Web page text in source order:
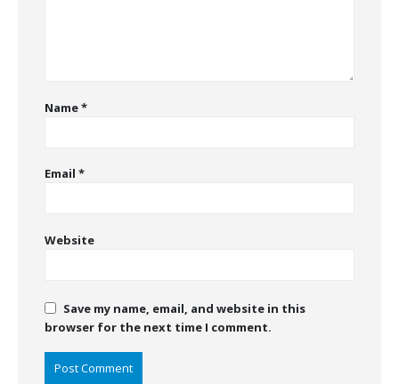
Name*
Email *
Website
Save my name, email, and website in this
browser for the next time I comment.